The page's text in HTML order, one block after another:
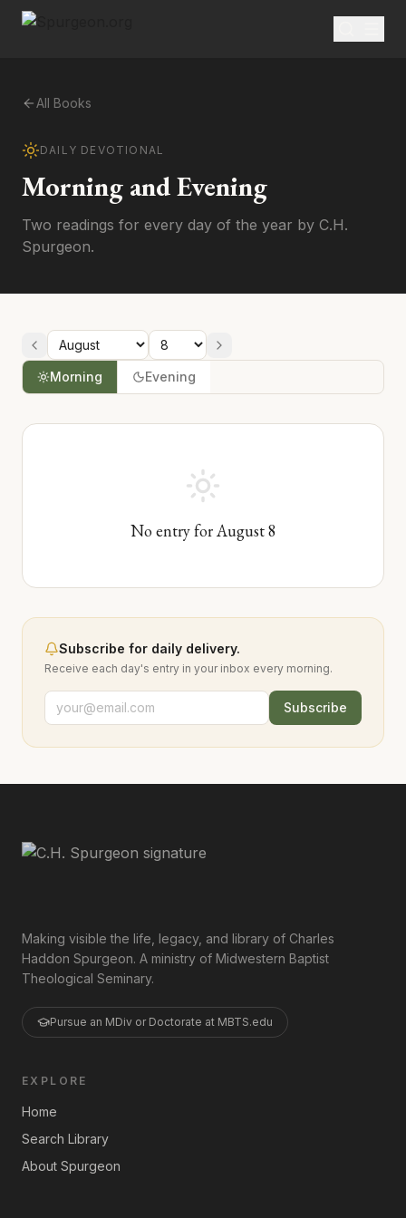
All Books
DAILY DEVOTIONAL
Morning and Evening
Two readings for every day of the year by C.H.
Spurgeon.
Morning Evening
No entry forAugust8
Subscribe for daily delivery.
Receive each day's entry in your inbox every morning.
Subscribe
Making visible the life, legacy, and library of Charles
Haddon Spurgeon. A ministry of Midwestern Baptist
Theological Seminary.
Pursue an MDiv or Doctorate at MBTS.edu
EXPLORE
Home
Search Library
About Spurgeon